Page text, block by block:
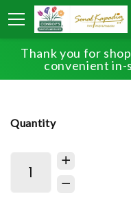
Thank you for
convenient
HOME SHOP
Quantity